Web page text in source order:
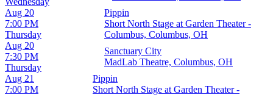
Thursday
Aug 20
7:00 PM
Pippin
Short North Stage at Garden Theater -
Columbus, Columbus, OH
Thursday
Aug 20
7:30 PM
Sanctuary City
MadLab Theatre, Columbus, OH
Aug 21
7:00 PM
Pippin
Short North Stage at Garden Theater -